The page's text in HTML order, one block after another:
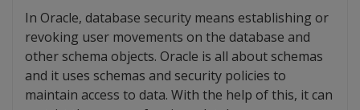
In Oracle, database security means establishing or
revoking user movements on the database and
other schema objects. Oracle is all about schemas
and it uses schemas and security policies to
maintain access to data. With the help of this, it can